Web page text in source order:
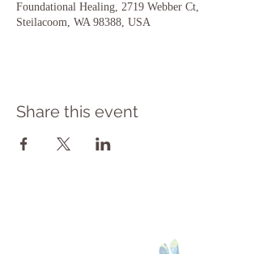
Foundational Healing, 2719 Webber Ct,
Steilacoom, WA 98388, USA
Share this event